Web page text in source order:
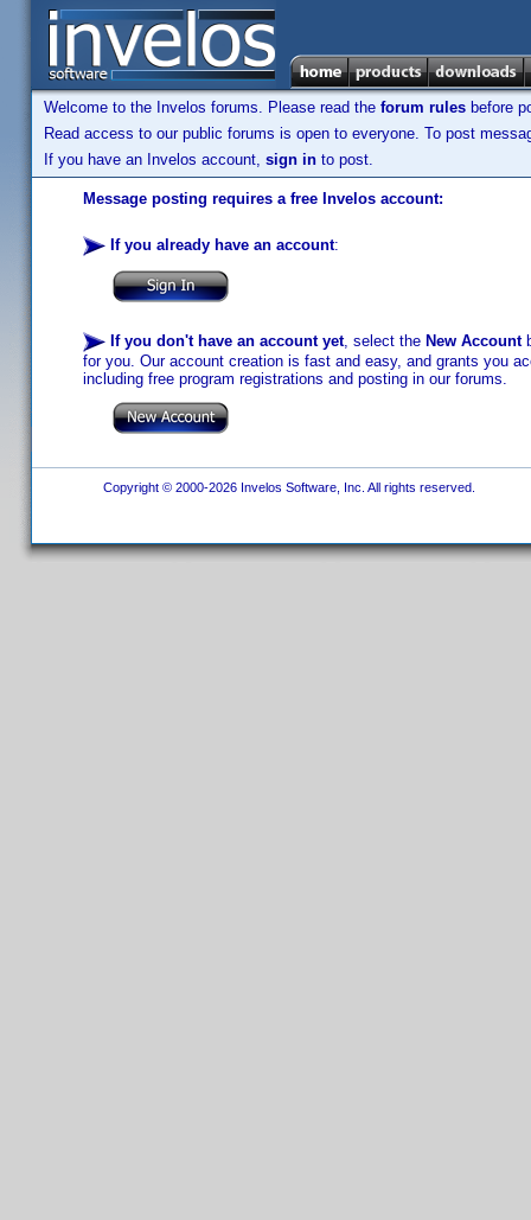
Welcome to the Invelos forums. Please read the forum rules before
Read access to our public forums is open to everyone. To post
If you have an Invelos account, sign in to post.
Message posting requires a free Invelos account:
If you already have an account:
If you don't have an account yet, select the New Account
for you. Our account creation is fast and easy, and grants you
including free program registrations and posting in our forums.
Copyright © 2000-2026 Invelos Software, Inc. All rights reserved.